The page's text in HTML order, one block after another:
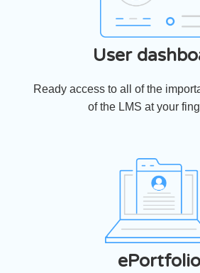
User
Ready access to all of the
of the LMS at your
ePortfolio